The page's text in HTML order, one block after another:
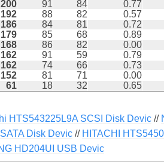
200 91 84 0.77
192 88 82 0.57
186 84 81 0.72
179 85 68 0.89
168 86 82 0.00
162 91 59 0.79
162 74 66 0.73
152 81 71 0.00
61 18 32 0.65
HTS543225L9A SCSI Disk Devic //
Disk Devic // HITACHI
HD204UI USB Devic